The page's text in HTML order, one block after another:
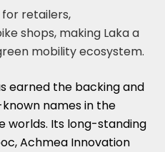
retailers,
shops, making Laka a
mobility ecosystem.
earned the backing and
names in the
worlds. Its long-standing
Achmea Innovation